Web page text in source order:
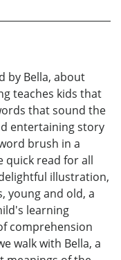
by Bella, about
teaches kids that
that sound the
entertaining story
brush in a
quick read for all
illustration,
young and old, a
learning
comprehension
walk with Bella, a